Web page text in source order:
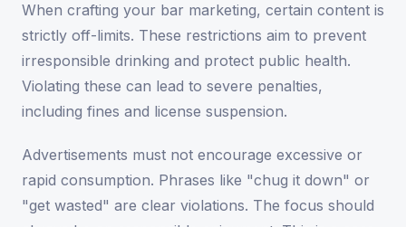
When crafting your bar marketing, certain content is
strictly off-limits. These restrictions aim to prevent
irresponsible drinking and protect public health.
Violating these can lead to severe penalties,
including fines and license suspension.
Advertisements must not encourage excessive or
rapid consumption. Phrases like "chug it down" or
"get wasted" are clear violations. The focus should